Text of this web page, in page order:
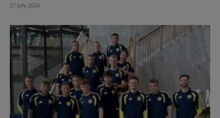
27 July 2026